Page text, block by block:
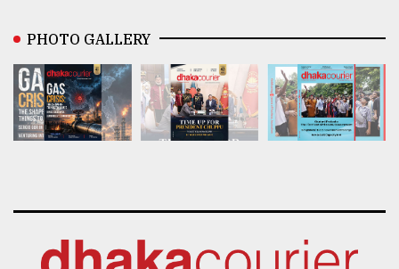
PHOTO GALLERY